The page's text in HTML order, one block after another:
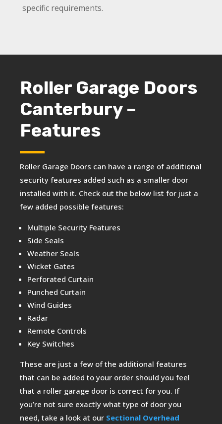
specific requirements.
Roller Garage Doors
Canterbury –
Features
Roller Garage Doors can have a range of additional
security features added such as a smaller door
installed with it. Check out the below list for just a
few added possible features:
Multiple Security Features
Side Seals
Weather Seals
Wicket Gates
Perforated Curtain
Punched Curtain
Wind Guides
Radar
Remote Controls
Key Switches
These are just a few of the additional features
that can be added to your order should you feel
that a roller garage door is correct for you. If
you’re not sure exactly what type of door you
need, take a look at our Sectional Overhead